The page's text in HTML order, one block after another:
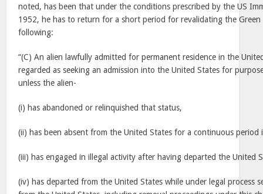
noted, has been that under the conditions prescribed by the US
1952, he has to return for a short period for revalidating the
following:
“(C) An alien lawfully admitted for permanent residence in the
regarded as seeking an admission into the United States for
unless the alien-
(i) has abandoned or relinquished that status,
(ii) has been absent from the United States for a continuous period
(iii) has engaged in illegal activity after having departed the United
(iv) has departed from the United States while under legal process